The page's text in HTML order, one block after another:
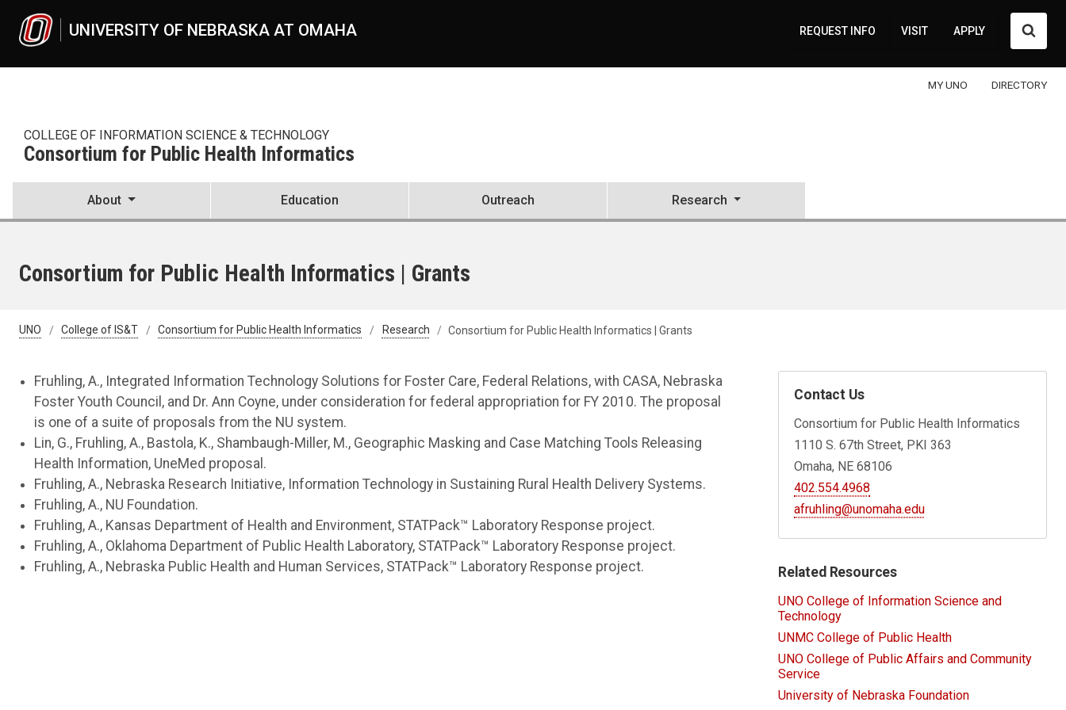
UNIVERSITY OF NEBRASKA AT OMAHA REQUEST INFO VISIT APPLY
MY UNO DIRECTORY
COLLEGE OF INFORMATION SCIENCE & TECHNOLOGY
Consortium for Public Health Informatics
About Education Outreach Research
Consortium for Public Health Informatics | Grants
UNO College of IS&T Consortium for Public Health Informatics Research Consortium for Public Health Informatics | Grants
Fruhling, A., Integrated Information Technology Solutions for Foster Care, Federal Relations, with CASA, Nebraska
Foster Youth Council, and Dr. Ann Coyne, under consideration for federal appropriation for FY 2010. The proposal
is one of a suite of proposals from the NU system.
Lin, G., Fruhling, A., Bastola, K., Shambaugh-Miller, M., Geographic Masking and Case Matching Tools Releasing
Health Information, UneMed proposal.
Fruhling, A., Nebraska Research Initiative, Information Technology in Sustaining Rural Health Delivery Systems.
Fruhling, A., NU Foundation.
Fruhling, A., Kansas Department of Health and Environment, STATPack™ Laboratory Response project.
Fruhling, A., Oklahoma Department of Public Health Laboratory, STATPack™ Laboratory Response project.
Fruhling, A., Nebraska Public Health and Human Services, STATPack™ Laboratory Response project.
Contact Us
Consortium for Public Health Informatics
1110 S. 67th Street, PKI 363
Omaha, NE 68106
402.554.4968
afruhling@unomaha.edu
Related Resources
UNO College of Information Science and
Technology
UNMC College of Public Health
UNO College of Public Affairs and Community
Service
University of Nebraska Foundation